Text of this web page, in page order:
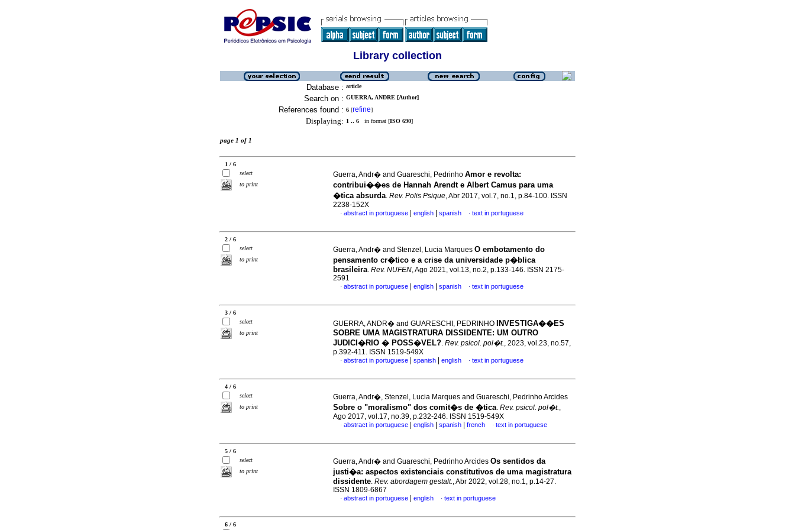
Library collection
Database : article
Search on : GUERRA, ANDRE [Author]
References found : 6 [refine]
Displaying: 1 .. 6 in format [ISO 690]
page 1 of 1
1 / 6
select
to print
Guerra, Andr� and Guareschi, Pedrinho Amor e revolta:
contribui��es de Hannah Arendt e Albert Camus para uma
�tica absurda. Rev. Polis Psique, Abr 2017, vol.7, no.1, p.84-100. ISSN
2238-152X
· abstract in portuguese english spanish · text in portuguese
2 / 6
select
to print
Guerra, Andr� and Stenzel, Lucia Marques O embotamento do
pensamento cr�tico e a crise da universidade p�blica
brasileira. Rev. NUFEN, Ago 2021, vol.13, no.2, p.133-146. ISSN 2175-
2591
· abstract in portuguese english spanish · text in portuguese
3 / 6
select
to print
GUERRA, ANDR� and GUARESCHI, PEDRINHO
INVESTIGA��ES
SOBRE UMA MAGISTRATURA DISSIDENTE: UM OUTRO
JUDICI�RIO � POSS�VEL?. Rev. psicol. pol�t., 2023, vol.23, no.57,
p.392-411. ISSN 1519-549X
· abstract in portuguese spanish english · text in portuguese
4 / 6
select
to print
Guerra, Andr�, Stenzel, Lucia Marques and Guareschi, Pedrinho Arcides
Sobre o "moralismo" dos comit�s de �tica. Rev. psicol. pol�t.,
Ago 2017, vol.17, no.39, p.232-246. ISSN 1519-549X
· abstract in portuguese english spanish french · text in portuguese
5 / 6
select
to print
Guerra, Andr� and Guareschi, Pedrinho Arcides Os sentidos da
justi�a: aspectos existenciais constitutivos de uma magistratura
dissidente. Rev. abordagem gestalt., Abr 2022, vol.28, no.1, p.14-27.
ISSN 1809-6867
· abstract in portuguese english · text in portuguese
6 / 6